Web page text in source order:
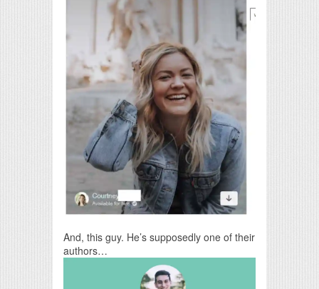
And, this guy. He’s supposedly one of their
authors…